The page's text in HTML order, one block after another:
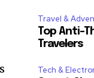
Travel &
Top Anti-
Travelers
Tech &